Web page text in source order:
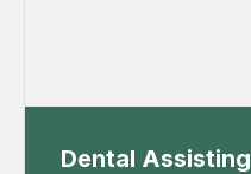
Dental Assisting